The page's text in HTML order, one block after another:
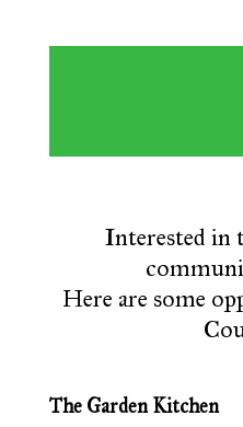
Interested in
Here are some
The Garden Kitchen